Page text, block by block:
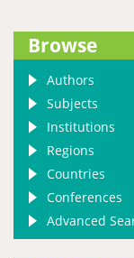
Browse
Authors
Subjects
Institutions
Regions
Countries
Conferences
Advanced